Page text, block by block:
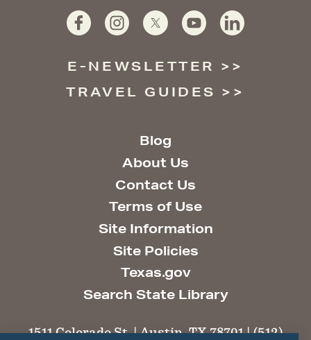
E-NEWSLETTER
TRAVEL GUIDES
Blog
About Us
Contact Us
Terms of Use
Site Information
Site Policies
Texas.gov
Search State Library
1511 Colorado St. | Austin, TX 78701 | (512)